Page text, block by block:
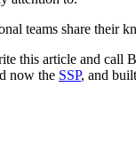
teams share their
article and call
now the SSP, and